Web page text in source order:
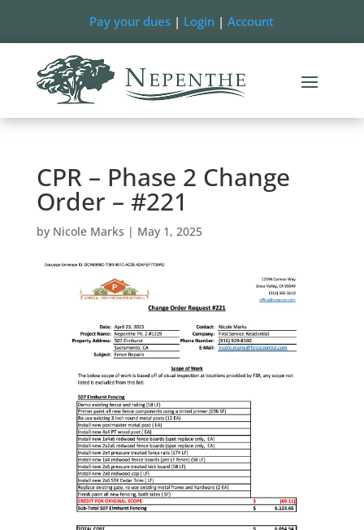
Pay your dues | Login |Account
CPR – Phase 2 Change
Order – #221
by Nicole Marks | May 1, 2025